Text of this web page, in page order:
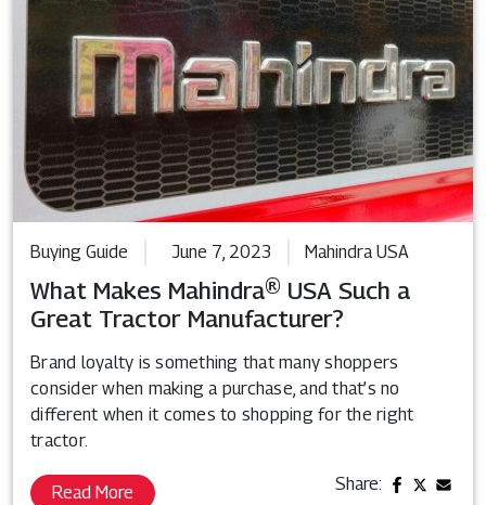
Buying Guide June 7, 2023 Mahindra USA
What Makes Mahindra® USA Such a
Great Tractor Manufacturer?
Brand loyalty is something that many shoppers
consider when making a purchase, and that’s no
different when it comes to shopping for the right
tractor.
Read More Share: